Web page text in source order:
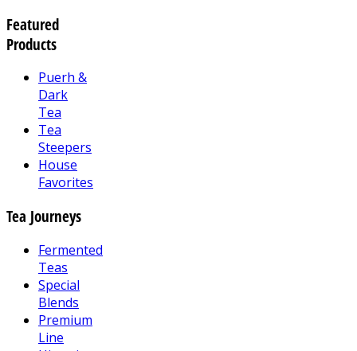
Featured
Products
Puerh &
Dark
Tea
Tea
Steepers
House
Favorites
Tea Journeys
Fermented
Teas
Special
Blends
Premium
Line